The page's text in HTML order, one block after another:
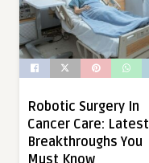
Robotic Surgery In
Cancer Care: Latest
Breakthroughs You